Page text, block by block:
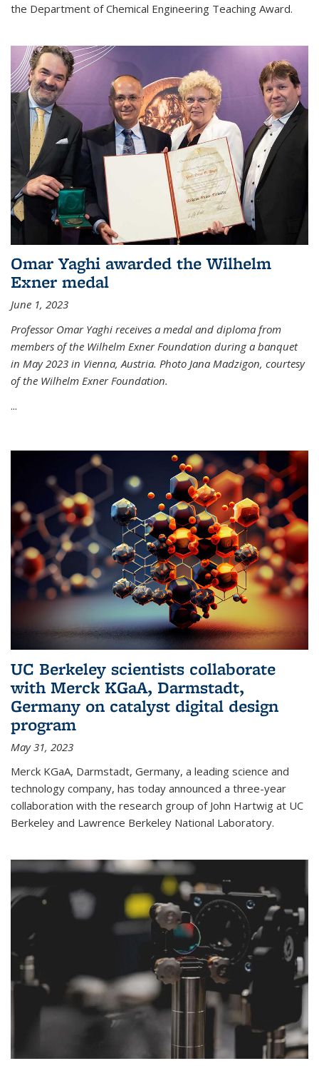
the Department of Chemical Engineering Teaching Award.
Omar Yaghi awarded the Wilhelm
Exner medal
June 1, 2023
Professor Omar Yaghi receives a medal and diploma from
members of the Wilhelm Exner Foundation during a banquet
in May 2023 in Vienna, Austria. Photo Jana Madzigon, courtesy
of the Wilhelm Exner Foundation.
...
UC Berkeley scientists collaborate
with Merck KGaA, Darmstadt,
Germany on catalyst digital design
program
May 31, 2023
Merck KGaA, Darmstadt, Germany, a leading science and
technology company, has today announced a three-year
collaboration with the research group of John Hartwig at UC
Berkeley and Lawrence Berkeley National Laboratory.